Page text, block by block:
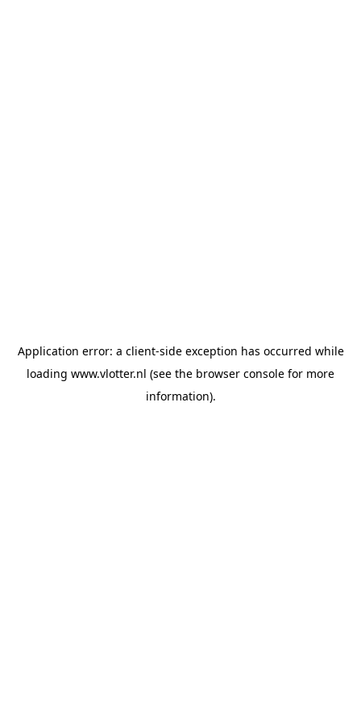
Application error: a client-side exception has occurred while
loading www.vlotter.nl (see the browser console for more
information).